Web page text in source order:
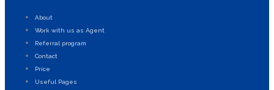
About
Work with us as Agent
Referral program
Contact
Price
Useful Pages